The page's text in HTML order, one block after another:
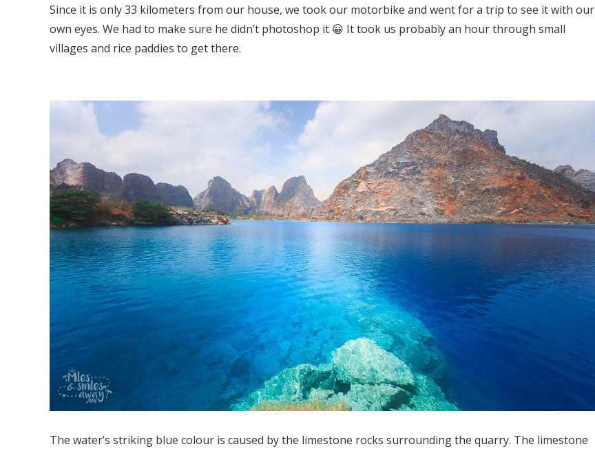
Since it is only 33 kilometers from our house, we took our motorbike and went for a trip to see it with our
own eyes. We had to make sure he didn’t photoshop it 😀 It took us probably an hour through small
villages and rice paddies to get there.
The water’s striking blue colour is caused by the limestone rocks surrounding the quarry. The limestone